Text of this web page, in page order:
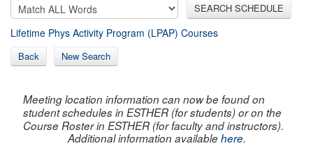
SEARCH SCHEDULE
Lifetime Phys Activity Program (LPAP) Courses
Back New Search
Meeting location information can now be found on
student schedules in ESTHER (for students) or on the
Course Roster in ESTHER (for faculty and instructors).
Additional information availablehere.